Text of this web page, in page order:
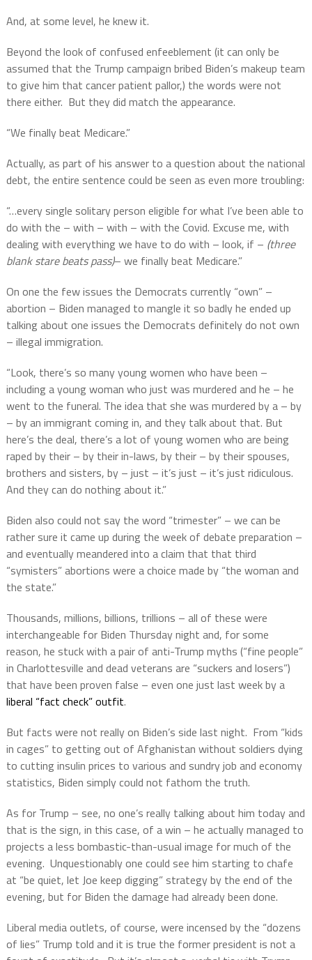
And, at some level, he knew it.
Beyond the look of confused enfeeblement (it can only be
assumed that the Trump campaign bribed Biden’s makeup team
to give him that cancer patient pallor,) the words were not
there either. But they did match the appearance.
“We finally beat Medicare.”
Actually, as part of his answer to a question about the national
debt, the entire sentence could be seen as even more troubling:
“…every single solitary person eligible for what I’ve been able to
do with the – with – with – with the Covid. Excuse me, with
dealing with everything we have to do with – look, if – (three
blank stare beats pass)– we finally beat Medicare.”
On one the few issues the Democrats currently “own” –
abortion – Biden managed to mangle it so badly he ended up
talking about one issues the Democrats definitely do not own
– illegal immigration.
“Look, there’s so many young women who have been –
including a young woman who just was murdered and he – he
went to the funeral. The idea that she was murdered by a – by
– by an immigrant coming in, and they talk about that. But
here’s the deal, there’s a lot of young women who are being
raped by their – by their in-laws, by their – by their spouses,
brothers and sisters, by – just – it’s just – it’s just ridiculous.
And they can do nothing about it.”
Biden also could not say the word “trimester” – we can be
rather sure it came up during the week of debate preparation –
and eventually meandered into a claim that that third
“symisters” abortions were a choice made by “the woman and
the state.”
Thousands, millions, billions, trillions – all of these were
interchangeable for Biden Thursday night and, for some
reason, he stuck with a pair of anti-Trump myths (“fine people”
in Charlottesville and dead veterans are “suckers and losers”)
that have been proven false – even one just last week by a
liberal “fact check” outfit.
But facts were not really on Biden’s side last night. From “kids
in cages” to getting out of Afghanistan without soldiers dying
to cutting insulin prices to various and sundry job and economy
statistics, Biden simply could not fathom the truth.
As for Trump – see, no one’s really talking about him today and
that is the sign, in this case, of a win – he actually managed to
projects a less bombastic-than-usual image for much of the
evening. Unquestionably one could see him starting to chafe
at “be quiet, let Joe keep digging” strategy by the end of the
evening, but for Biden the damage had already been done.
Liberal media outlets, of course, were incensed by the “dozens
of lies” Trump told and it is true the former president is not a